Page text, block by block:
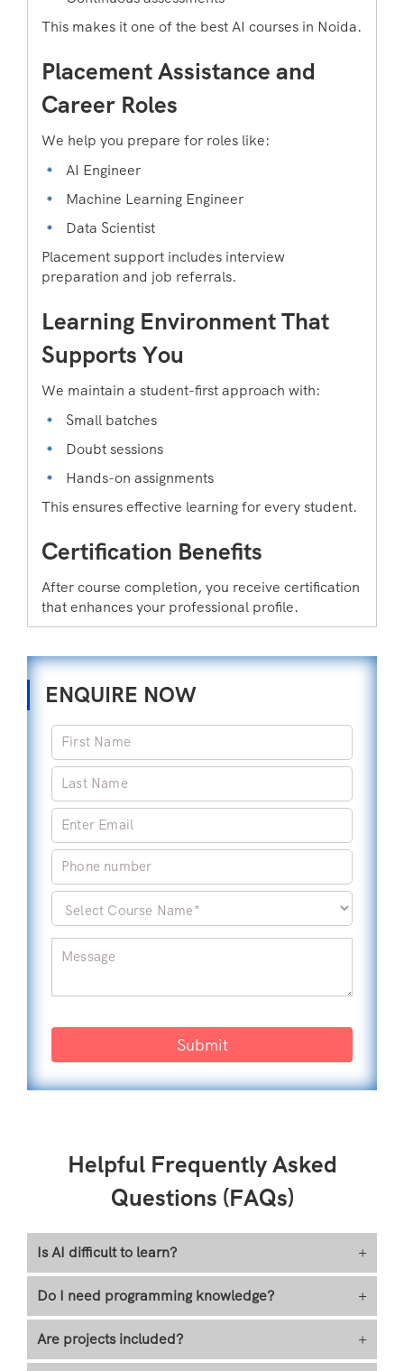
This makes it one of the best AI courses in Noida.
Placement Assistance and
Career Roles
We help you prepare for roles like:
AI Engineer
Machine Learning Engineer
Data Scientist
Placement support includes interview
preparation and job referrals.
Learning Environment That
Supports You
We maintain a student-first approach with:
Small batches
Doubt sessions
Hands-on assignments
This ensures effective learning for every student.
Certification Benefits
After course completion, you receive certification
that enhances your professional profile.
ENQUIRE NOW
Submit
Helpful Frequently Asked
Questions (FAQs)
Is AI difficult to learn? +
Do I need programming knowledge? +
Are projects included? +